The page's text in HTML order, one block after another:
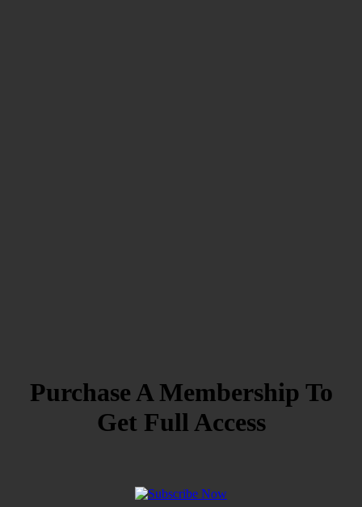
Purchase A Membership To
Get Full Access